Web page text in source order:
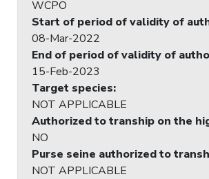
WCPO
Start of period of validity of
08-Mar-2022
End of period of validity of
15-Feb-2023
Target species:
NOT APPLICABLE
Authorized to tranship on the
NO
Purse seine authorized to
NOT APPLICABLE